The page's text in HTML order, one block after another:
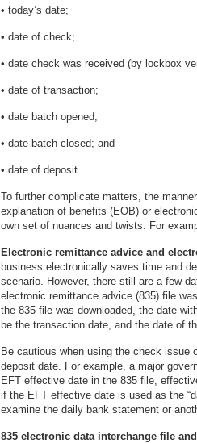
• today’s date;
• date of check;
• date check was received (by lockbox
• date of transaction;
• date batch opened;
• date batch closed; and
• date of deposit.
To further complicate matters, the
explanation of benefits (EOB) or
own set of nuances and twists. For
Electronic remittance advice and
business electronically saves time and
scenario. However, there still are a few
electronic remittance advice (835) file
the 835 file was downloaded, the date
be the transaction date, and the date of
Be cautious when using the check issue
deposit date. For example, a major
EFT effective date in the 835 file,
if the EFT effective date is used as the
examine the daily bank statement or
835 electronic data interchange file